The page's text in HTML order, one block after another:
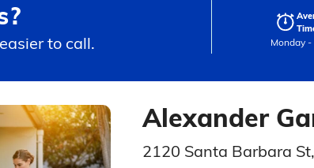
to call. Monday -
Alexander
2120 Santa Barbara